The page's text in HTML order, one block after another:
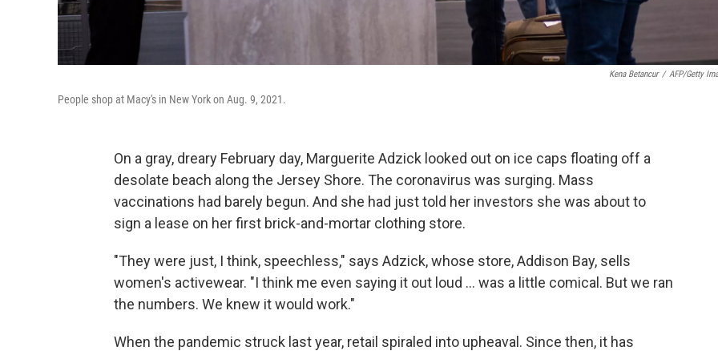
Kena Betancur / AFP/Getty
People shop at Macy's in New York on Aug. 9, 2021.
On a gray, dreary February day, Marguerite Adzick looked out on ice caps floating off a
desolate beach along the Jersey Shore. The coronavirus was surging. Mass
vaccinations had barely begun. And she had just told her investors she was about to
sign a lease on her first brick-and-mortar clothing store.
"They were just, I think, speechless," says Adzick, whose store, Addison Bay, sells
women's activewear. "I think me even saying it out loud ... was a little comical. But we ran
the numbers. We knew it would work."
When the pandemic struck last year, retail spiraled into upheaval. Since then, it has